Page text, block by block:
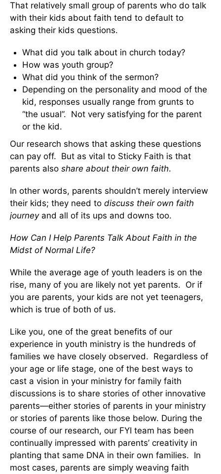
That relatively small group of parents who do talk
with their kids about faith tend to default to
asking their kids questions.
What did you talk about in church today?
How was youth group?
What did you think of the sermon?
Depending on the personality and mood of the
kid, responses usually range from grunts to
“the usual”. Not very satisfying for the parent
or the kid.
Our research shows that asking these questions
can pay off. But as vital to Sticky Faith is that
parents also share about their own faith.
In other words, parents shouldn’t merely interview
their kids; they need to discuss their own faith
journeyand all of its ups and downs too.
How Can I Help Parents Talk About Faith in the
Midst of Normal Life?
While the average age of youth leaders is on the
rise, many of you are likely not yet parents. Or if
you are parents, your kids are not yet teenagers,
which is true of both of us.
Like you, one of the great benefits of our
experience in youth ministry is the hundreds of
families we have closely observed. Regardless of
your age or life stage, one of the best ways to
cast a vision in your ministry for family faith
discussions is to share stories of other innovative
parents—either stories of parents in your ministry
or stories of parents like those below. During the
course of our research, our FYI team has been
continually impressed with parents’ creativity in
planting that same DNA in their own families. In
most cases, parents are simply weaving faith